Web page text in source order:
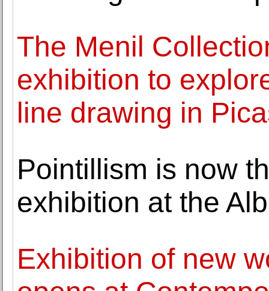
The Menil
exhibition to
line drawing in
Pointillism is now
exhibition at the
Exhibition of new